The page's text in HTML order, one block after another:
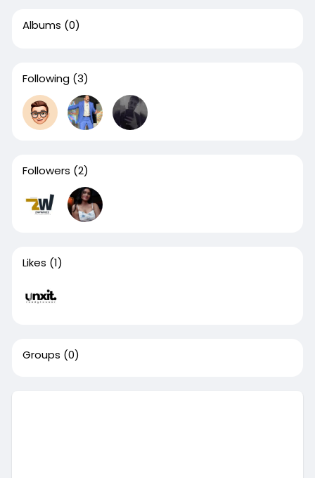
Albums (0)
Following (3)
Followers (2)
Likes (1)
Groups (0)